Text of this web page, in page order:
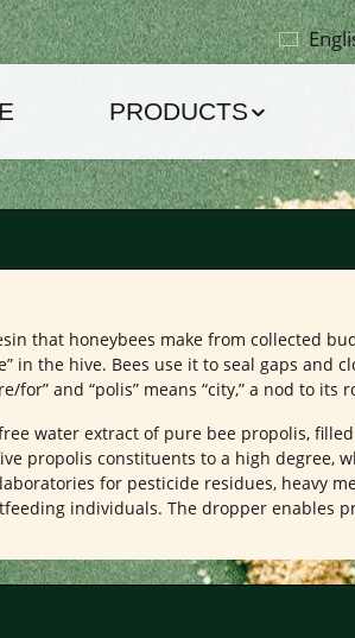
PRODUCTS
that honeybees make from collected
in the hive. Bees use it to seal gaps
for” and “polis” means “city,” a nod to
water extract of pure bee propolis,
propolis constituents to a high degree,
for pesticide residues, heavy
individuals. The dropper enables